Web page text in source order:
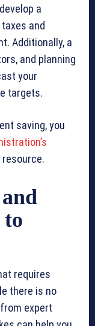
a
and
Additionally, a
and planning
your
targets.
saving, you
resource.
requires
there is no
expert